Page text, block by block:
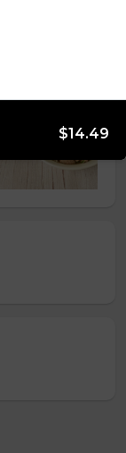
$14.49